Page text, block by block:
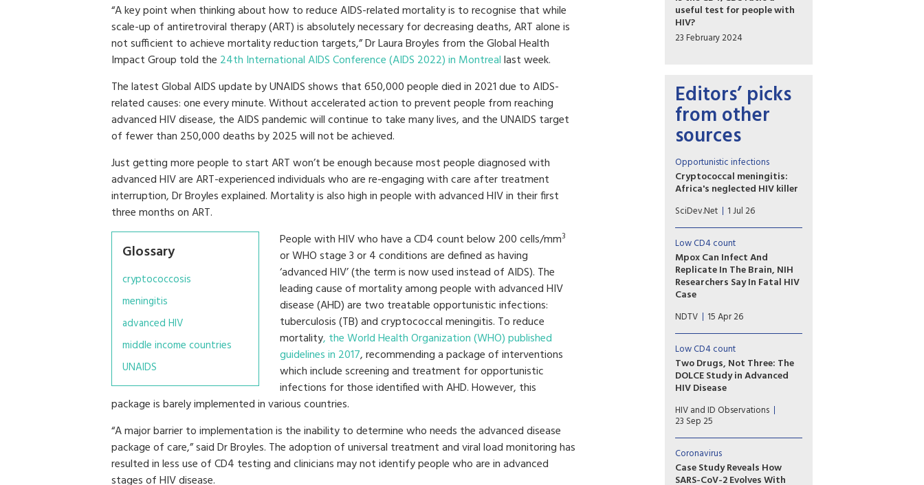
“A key point when thinking about how to reduce AIDS-related mortality is to recognise that while
scale-up of antiretroviral therapy (ART) is absolutely necessary for decreasing deaths, ART alone is
not sufficient to achieve mortality reduction targets,”Dr Laura Broyles from the Global Health
Impact Group told the 24th International AIDS Conference (AIDS 2022) in Montreallast week.
The latest Global AIDS update by UNAIDS shows that 650,000 people died in 2021 due to AIDS-
related causes: one every minute. Without accelerated action to prevent people from reaching
advanced HIV disease, the AIDS pandemic will continue to take many lives, and the UNAIDS target
of fewer than 250,000 deaths by 2025 will not be achieved.
Just getting more people to start ART won’t be enough because most people diagnosed with
advanced HIV are ART-experienced individuals who are re-engaging with care after treatment
interruption, Dr Broyles explained. Mortality is also high in people with advanced HIV in their first
three months on ART.
Glossary
cryptococcosis
meningitis
advanced HIV
middle income countries
UNAIDS
People with HIV who have a CD4 count below 200 cells/mm3
or WHO stage 3 or 4 conditions are defined as having
‘advanced HIV’ (the term is now used instead of AIDS). The
leading cause of mortality among people with advanced HIV
disease (AHD) are two treatable opportunistic infections:
tuberculosis (TB) and cryptococcal meningitis. To reduce
mortality, the World Health Organization (WHO) published
guidelines in 2017, recommending a package of interventions
which include screening and treatment for opportunistic
infections for those identified with AHD. However, this
package is barely implemented in various countries.
“A major barrier to implementation is the inability to determine who needs the advanced disease
package of care,” said Dr Broyles. The adoption of universal treatment and viral load monitoring has
resulted in less use of CD4 testing and clinicians may not identify people who are in advanced
stages of HIV disease.
useful test for people with
HIV?
23 February 2024
Editors’ picks
from other
sources
Opportunistic infections
Cryptococcal meningitis:
Africa's neglected HIV killer
Greater diagnostic testing for
cryptococcal meningitis could
help avert 135,000 deaths a
year in Africa, writes Edith
Magak.
SciDev.Net 1 Jul 26
Low CD4 count
Mpox Can Infect And
Replicate In The Brain, NIH
Researchers Say In Fatal HIV
Case
A man with advanced HIV died
with drug-resistant mpox
replicating in his brain, US
scientists found. The findings
suggest mpox can spread far
beyond the skin lesions that
typically define the disease.
NDTV 15 Apr 26
Low CD4 count
Two Drugs, Not Three: The
DOLCE Study in Advanced
HIV Disease
DOLCE enrolled treatment-
naive participants with a CD4
cell count below 200 cells
who were randomized 2:1 to
receive DTG/3TC dual therapy
or a dolutegravir-based triple
regimen.
HIV and ID Observations
23 Sep 25
Coronavirus
Case Study Reveals How
SARS-CoV-2 Evolves With